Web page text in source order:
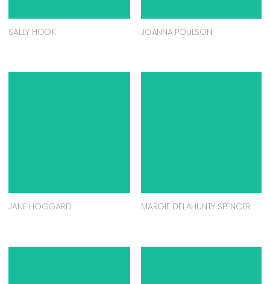
SALLY HOOK JOANNA POULSON
JANE HOGGARD MARGIE DELAHUNTY SPENCER